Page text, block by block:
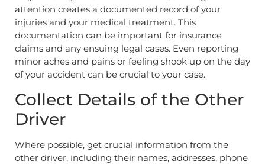
attention creates a documented record of your
injuries and your medical treatment. This
documentation can be important for insurance
claims and any ensuing legal cases. Even reporting
minor aches and pains or feeling shook up on the day
of your accident can be crucial to your case.
Collect Details of the Other
Driver
Where possible, get crucial information from the
other driver, including their names, addresses, phone